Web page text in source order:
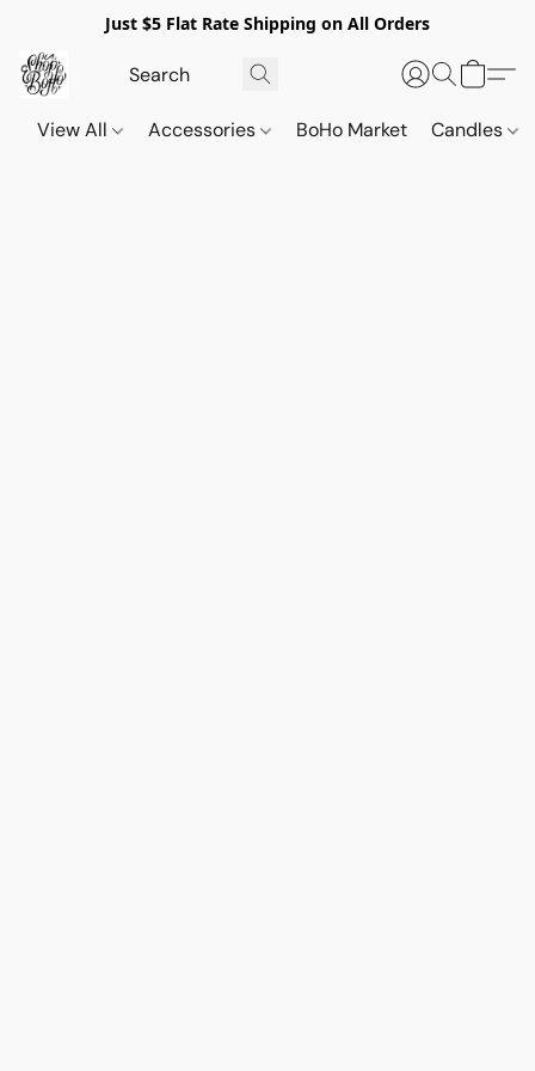
Just $5 Flat Rate Shipping on All Orders
View All Accessories BoHo Market Candles